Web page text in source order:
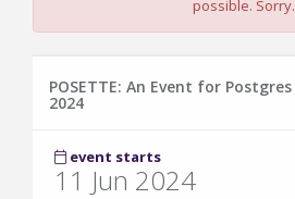
possible. Sorry.
POSETTE: An Event for Postgres
2024
event starts
11 Jun 2024